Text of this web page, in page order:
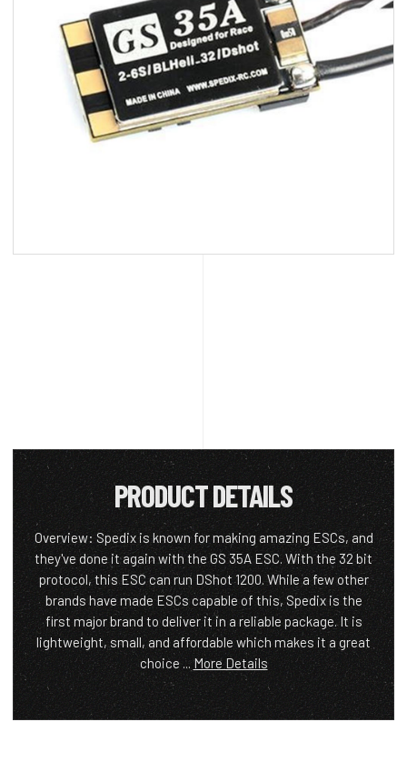
PRODUCT DETAILS
Overview: Spedix is known for making amazing ESCs, and
they've done it again with the GS 35A ESC. With the 32 bit
protocol, this ESC can run DShot 1200. While a few other
brands have made ESCs capable of this, Spedix is the
first major brand to deliver it in a reliable package. It is
lightweight, small, and affordable which makes it a great
choice ...More Details